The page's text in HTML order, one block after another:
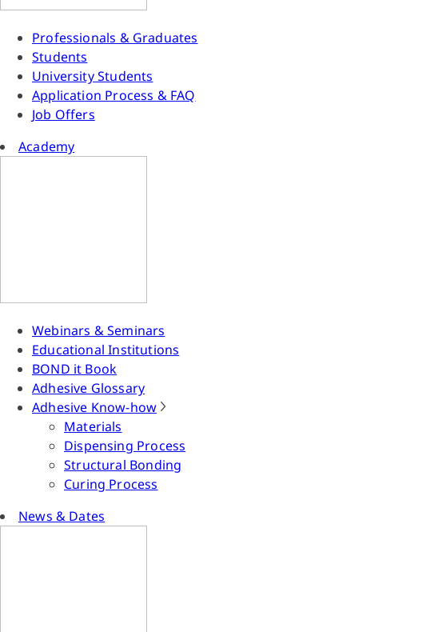
Professionals & Graduates
Students
University Students
Application Process & FAQ
Job Offers
Academy
Webinars & Seminars
Educational Institutions
BOND it Book
Adhesive Glossary
Adhesive Know-how
Materials
Dispensing Process
Structural Bonding
Curing Process
News & Dates